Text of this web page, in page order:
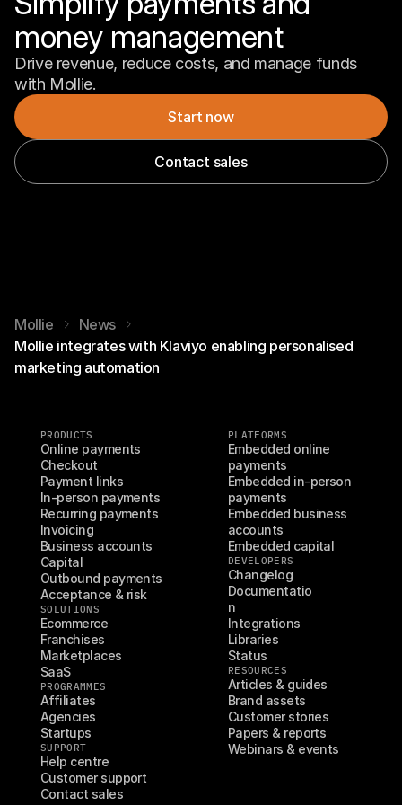
money management
Drive revenue, reduce costs, and manage funds
with Mollie.
Start now
Contact sales
Mollie
News
Mollie integrates with Klaviyo enabling personalised
marketing automation
PRODUCTS
Online payments
Checkout
Payment links
In-person payments
Recurring payments
Invoicing
Business accounts
Capital
Outbound payments
Acceptance & risk
SOLUTIONS
Ecommerce
Franchises
Marketplaces
SaaS
PROGRAMMES
Affiliates
Agencies
Startups
SUPPORT
Help centre
Customer support
Contact sales
PLATFORMS
Embedded online
payments
Embedded in-person
payments
Embedded business
accounts
Embedded capital
DEVELOPERS
Changelog
Documentatio
n
Integrations
Libraries
Status
RESOURCES
Articles & guides
Brand assets
Customer stories
Papers & reports
Webinars & events